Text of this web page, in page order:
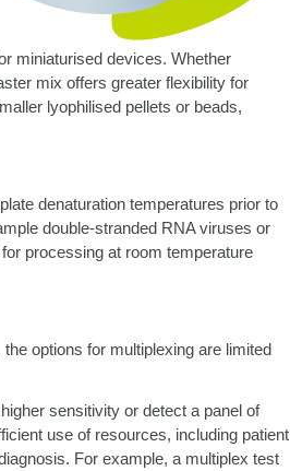
miniaturised devices. Whether
mix offers greater flexibility for
lyophilised pellets or beads,
denaturation temperatures prior to
double-stranded RNA viruses or
processing at room temperature
options for multiplexing are limited
sensitivity or detect a panel of
use of resources, including patient
For example, a multiplex test